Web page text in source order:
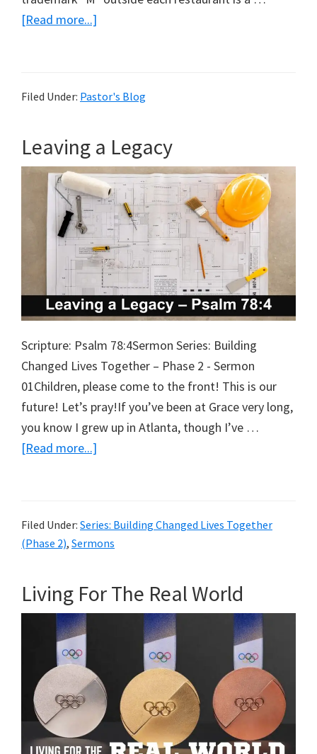
[Read more...]
Filed Under: Pastor's Blog
Leaving a Legacy
Scripture: Psalm 78:4Sermon Series: Building
Changed Lives Together – Phase 2 - Sermon
01Children, please come to the front! This is our
future! Let’s pray!If you’ve been at Grace very long,
you know I grew up in Atlanta, though I’ve …
[Read more...]
Filed Under: Series: Building Changed Lives Together
(Phase 2), Sermons
Living For The Real World